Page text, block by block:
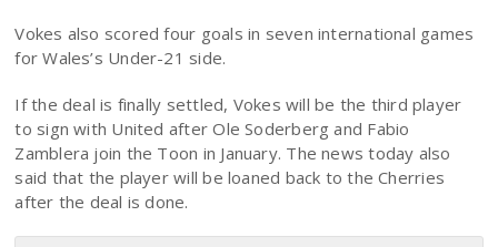
Vokes also scored four goals in seven international games
for Wales’s Under-21 side.
If the deal is finally settled, Vokes will be the third player
to sign with United after Ole Soderberg and Fabio
Zamblera join the Toon in January. The news today also
said that the player will be loaned back to the Cherries
after the deal is done.